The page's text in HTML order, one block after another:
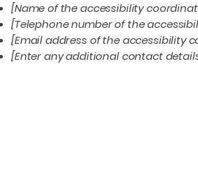
[Name of the accessibility
[Telephone number of the
[Email address of the accessibility
[Enter any additional contact